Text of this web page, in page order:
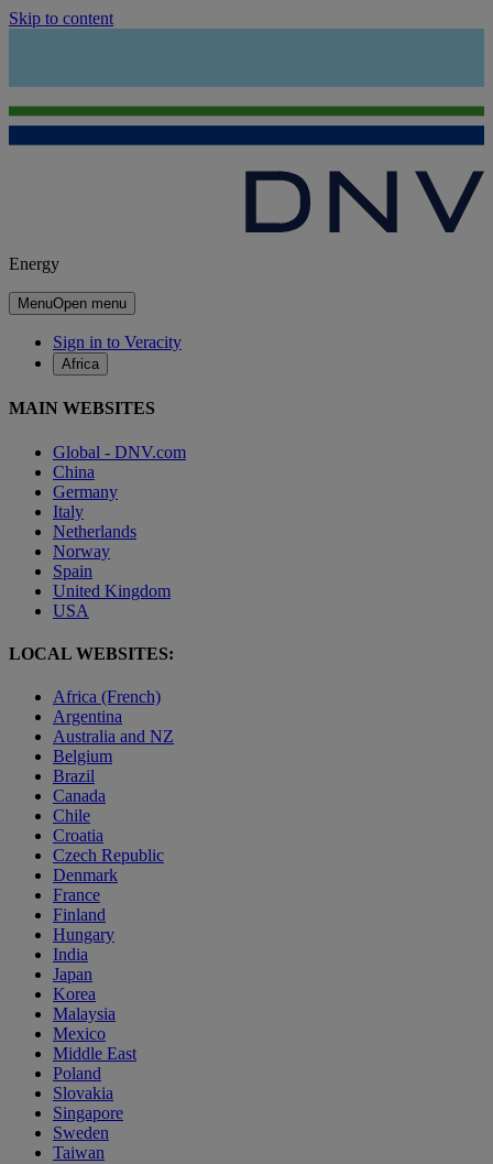
Skip to content
Energy
MenuOpen menu
Sign in to Veracity
Africa
MAIN WEBSITES
Global - DNV.com
China
Germany
Italy
Netherlands
Norway
Spain
United Kingdom
USA
LOCAL WEBSITES:
Africa (French)
Argentina
Australia and NZ
Belgium
Brazil
Canada
Chile
Croatia
Czech Republic
Denmark
France
Finland
Hungary
India
Japan
Korea
Malaysia
Mexico
Middle East
Poland
Slovakia
Singapore
Sweden
Taiwan